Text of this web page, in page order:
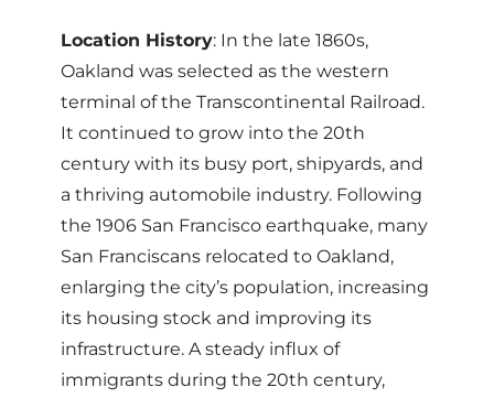
Location History: In the late 1860s,
Oakland was selected as the western
terminal of the Transcontinental Railroad.
It continued to grow into the 20th
century with its busy port, shipyards, and
a thriving automobile industry. Following
the 1906 San Francisco earthquake, many
San Franciscans relocated to Oakland,
enlarging the city’s population, increasing
its housing stock and improving its
infrastructure. A steady influx of
immigrants during the 20th century,